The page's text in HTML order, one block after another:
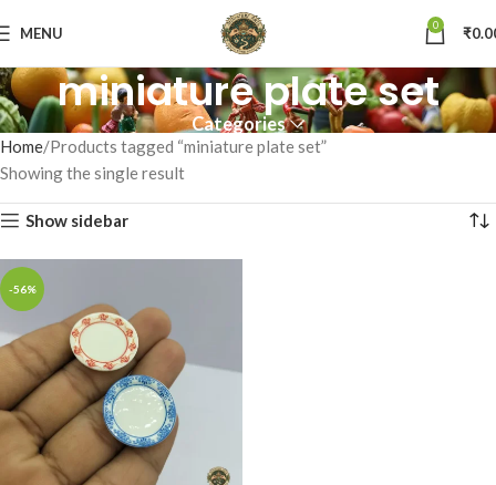
MENU 0 ₹
miniature plate set
Categories
Home Products tagged “miniature plate set”
Showing the single result
Show sidebar
-56%